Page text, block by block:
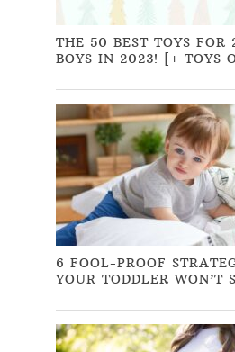
THE 50 BEST TOYS FOR
BOYS IN 2023! [+ TOYS
6 FOOL-PROOF
YOUR TODDLER WON’T